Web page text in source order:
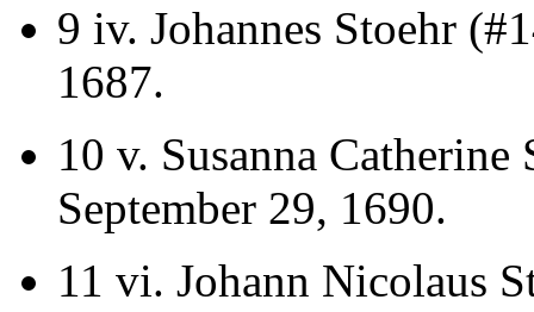
9 iv. Johannes Stoehr
1687.
10 v. Susanna
September 29, 1690.
11 vi. Johann Nicolaus